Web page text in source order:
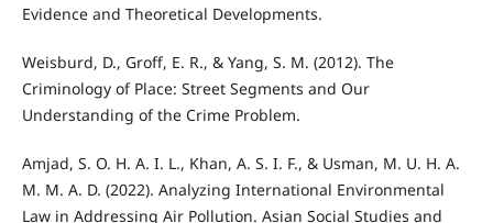
Evidence and Theoretical Developments.
Weisburd, D., Groff, E. R., & Yang, S. M. (2012). The
Criminology of Place: Street Segments and Our
Understanding of the Crime Problem.
Amjad, S. O. H. A. I. L., Khan, A. S. I. F., & Usman, M. U. H. A.
M. M. A. D. (2022). Analyzing International Environmental
Law in Addressing Air Pollution. Asian Social Studies and